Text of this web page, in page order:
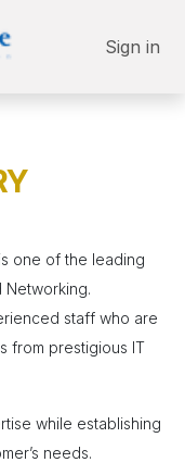
Sign in
is one of the leading
Networking.
staff who are
from prestigious IT
while establishing
needs.